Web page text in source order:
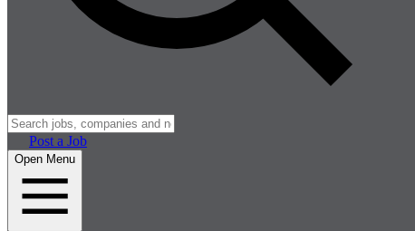
Post a Job
Open Menu